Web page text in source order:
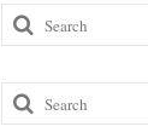
Search
for:
Search
for: